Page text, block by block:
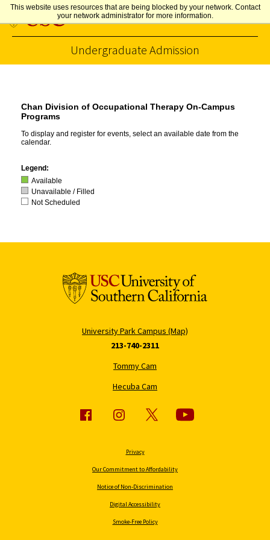
This website uses resources that are being blocked by your network. Contact
your network administrator for more information.
Undergraduate Admission
Chan Division of Occupational Therapy On-Campus
Programs
To display and register for events, select an available date from the
calendar.
Legend:
Available
Unavailable / Filled
Not Scheduled
University Park Campus (Map)
213-740-2311
Tommy Cam
Hecuba Cam
Privacy
Our Commitment to Affordability
Notice of Non-Discrimination
Digital Accessibility
Smoke-Free Policy